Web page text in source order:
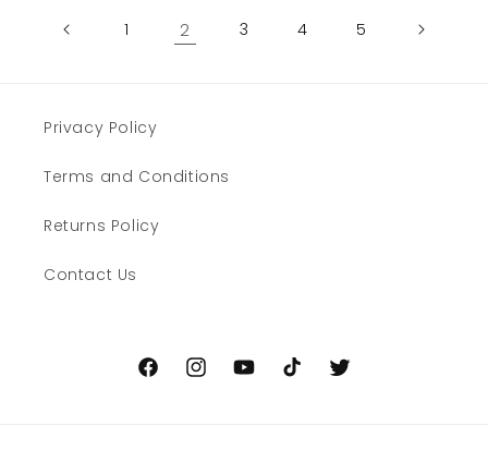
1 2 3 4 5
Privacy Policy
Terms and Conditions
Returns Policy
Contact Us
FacebookInstagramYouTubeTikTok Twitter